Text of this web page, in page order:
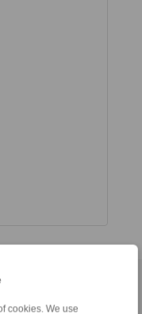
cookies. We use
Statement